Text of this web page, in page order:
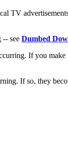
TV
see Dumbed
If you
If so, they